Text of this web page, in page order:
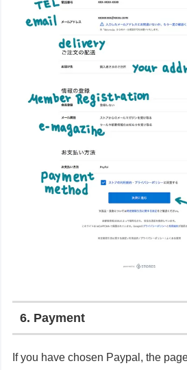
6. Payment
If you have chosen Paypal, the